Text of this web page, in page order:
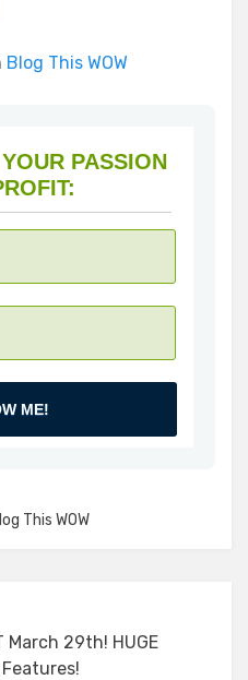
Blog This WOW
ME!
This WOW
March 29th! HUGE